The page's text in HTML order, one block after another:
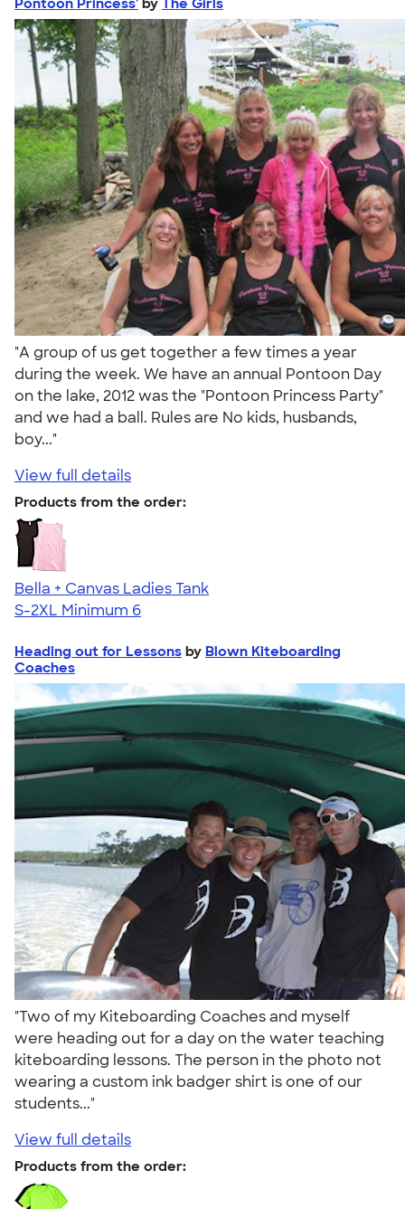
"A group of us get together a few times a year
during the week. We have an annual Pontoon Day
on the lake, 2012 was the "Pontoon Princess Party"
and we had a ball. Rules are No kids, husbands,
boy..."
View full details
Products from the order:
Bella + Canvas Ladies Tank
S-2XL Minimum 6
Heading out for Lessons by Blown Kiteboarding
Coaches
"Two of my Kiteboarding Coaches and myself
were heading out for a day on the water teaching
kiteboarding lessons. The person in the photo not
wearing a custom ink badger shirt is one of our
students..."
View full details
Products from the order: